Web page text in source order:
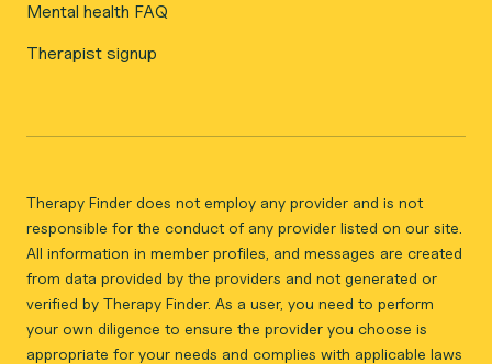
Mental health FAQ
Therapist signup
Therapy Finder does not employ any provider and is not
responsible for the conduct of any provider listed on our site.
All information in member profiles, and messages are created
from data provided by the providers and not generated or
verified by Therapy Finder. As a user, you need to perform
your own diligence to ensure the provider you choose is
appropriate for your needs and complies with applicable laws